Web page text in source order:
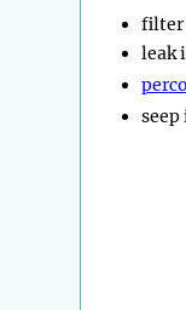
filter
leak
seep